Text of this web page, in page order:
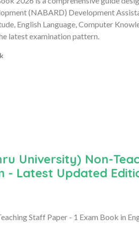
(NABARD) Development
English Language, Computer
latest examination pattern.
University) Non-
- Latest Updated
Staff Paper - 1 Exam Book in